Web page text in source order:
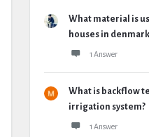
What material is
houses in
1 Answer
What is backflow
irrigation system?
1 Answer